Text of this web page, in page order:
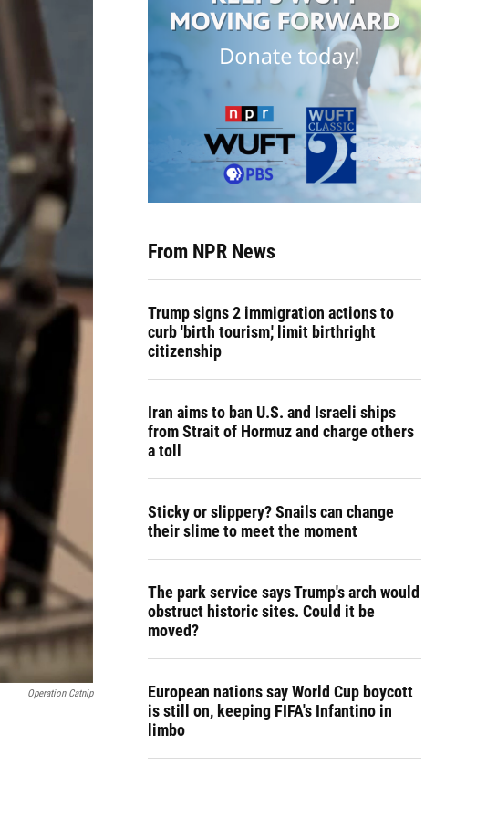
Operation Catnip
From NPR News
Trump signs 2 immigration actions to
curb 'birth tourism,' limit birthright
citizenship
Iran aims to ban U.S. and Israeli ships
from Strait of Hormuz and charge others
a toll
Sticky or slippery? Snails can change
their slime to meet the moment
The park service says Trump's arch would
obstruct historic sites. Could it be
moved?
European nations say World Cup boycott
is still on, keeping FIFA's Infantino in
limbo